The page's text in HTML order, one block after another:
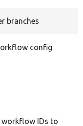
branches
config
workflow IDs to